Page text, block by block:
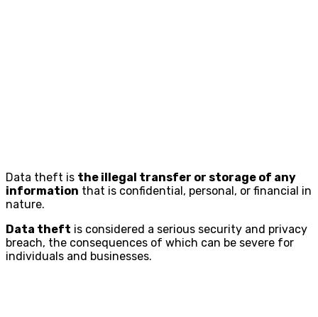
Data theft is the illegal transfer or storage of any
information that is confidential, personal, or financial in
nature.
Data theft is considered a serious security and privacy
breach, the consequences of which can be severe for
individuals and businesses.